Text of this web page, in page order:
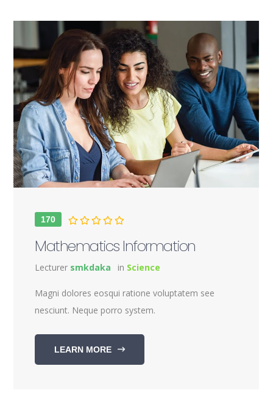
170
Mathematics Information
Lecturer smkdaka in Science
Magni dolores eosqui ratione voluptatem see
nesciunt. Neque porro system.
LEARN MORE